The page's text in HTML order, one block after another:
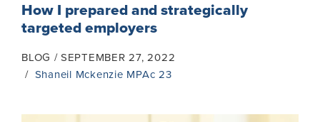
How I prepared and strategically
targeted employers
BLOG
SEPTEMBER 27, 2022
Shaneil Mckenzie MPAc 23